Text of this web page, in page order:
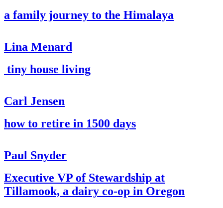
a family journey to the Himalaya
Lina Menard
tiny house living
Carl Jensen
how to retire in 1500 days
Paul Snyder
Executive VP of Stewardship at
Tillamook, a dairy co-op in Oregon